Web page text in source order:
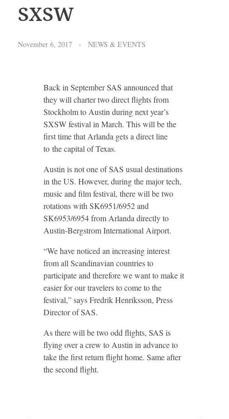
SXSW
November 6, 2017 NEWS & EVENTS
Back in September SAS announced that
they will charter two direct flights from
Stockholm to Austin during next year’s
SXSW festival in March. This will be the
first time that Arlanda gets a direct line
to the capital of Texas.
Austin is not one of SAS usual destinations
in the US. However, during the major tech,
music and film festival, there will be two
rotations with SK6951/6952 and
SK6953/6954 from Arlanda directly to
Austin-Bergstrom International Airport.
“We have noticed an increasing interest
from all Scandinavian countries to
participate and therefore we want to make it
easier for our travelers to come to the
festival,” says Fredrik Henriksson, Press
Director of SAS.
As there will be two odd flights, SAS is
flying over a crew to Austin in advance to
take the first return flight home. Same after
the second flight.